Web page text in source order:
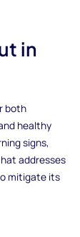
in
both
healthy
signs,
addresses
mitigate its